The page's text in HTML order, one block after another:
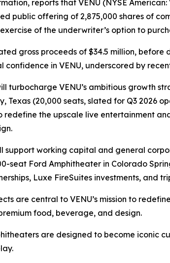
reports that VENU (NYSE
public offering of 2,875,000 shares of
of the underwriter’s option to
gross proceeds of $34.5 million,
in VENU, underscored by
turbocharge VENU’s ambitious growth
Texas (20,000 seats, slated for Q3 2026
redefine the upscale live entertainment
support working capital and general
seat Ford Amphitheater in Colorado
Luxe FireSuites investments, and
are central to VENU’s mission to
food, beverage, and design.
are designed to become iconic